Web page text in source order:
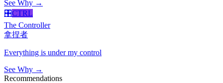
See Why →
🎛️CTRL
The Controller
拿捏者
Everything is under my control
See Why →
Recommendations